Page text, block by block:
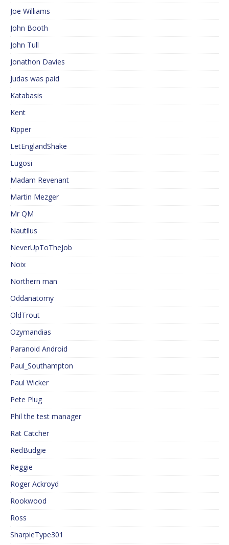
Joe Williams
John Booth
John Tull
Jonathon Davies
Judas was paid
Katabasis
Kent
Kipper
LetEnglandShake
Lugosi
Madam Revenant
Martin Mezger
Mr QM
Nautilus
NeverUpToTheJob
Noix
Northern man
Oddanatomy
OldTrout
Ozymandias
Paranoid Android
Paul_Southampton
Paul Wicker
Pete Plug
Phil the test manager
Rat Catcher
RedBudgie
Reggie
Roger Ackroyd
Rookwood
Ross
SharpieType301